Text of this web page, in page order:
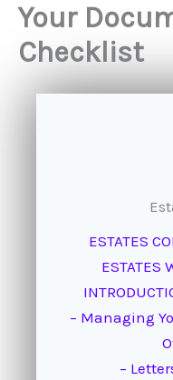
Your
Checklist
ESTATES
ESTATES
– Managing
–